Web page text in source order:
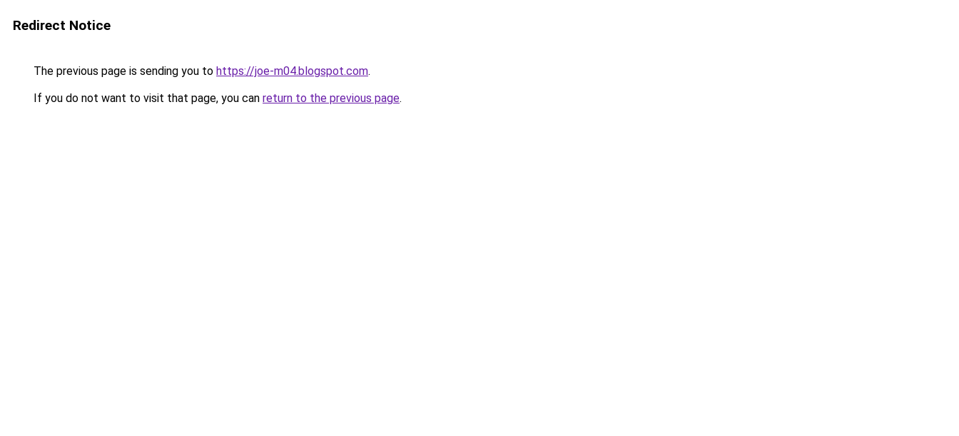
Redirect Notice
The previous page is sending you to https://joe-m04.blogspot.com.
If you do not want to visit that page, you can return to the previous page.